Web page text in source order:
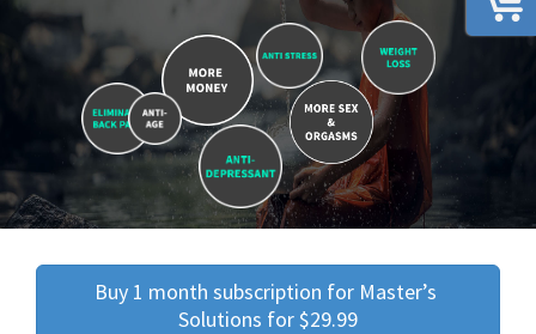
Buy 1 month subscription for Master’s
Solutions for $29.99